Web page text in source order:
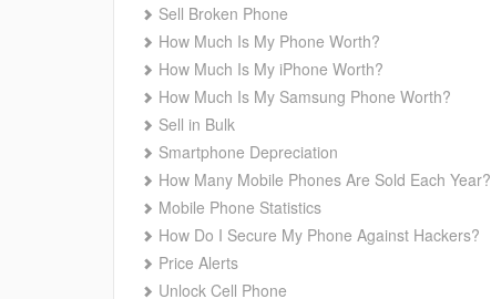
Sell Broken Phone
How Much Is My Phone Worth?
How Much Is My iPhone Worth?
How Much Is My Samsung Phone Worth?
Sell in Bulk
Smartphone Depreciation
How Many Mobile Phones Are Sold Each Year?
Mobile Phone Statistics
How Do I Secure My Phone Against Hackers?
Price Alerts
Unlock Cell Phone